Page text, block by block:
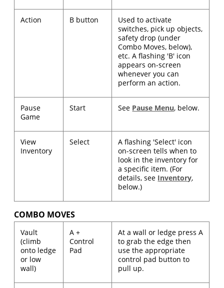
Action B button
Used to activate
switches, pick up objects,
safety drop (under
Combo Moves, below),
etc. A flashing 'B' icon
appears on-screen
whenever you can
perform an action.
Pause
Game
Start See Pause Menu, below.
View
Inventory
Select
A flashing 'Select' icon
on-screen tells when to
look in the inventory for
a specific item. (For
details, see Inventory,
below.)
COMBO MOVES
Vault
(climb
onto ledge
or low
wall)
A +
Control
Pad
At a wall or ledge press A
to grab the edge then
use the appropriate
control pad button to
pull up.